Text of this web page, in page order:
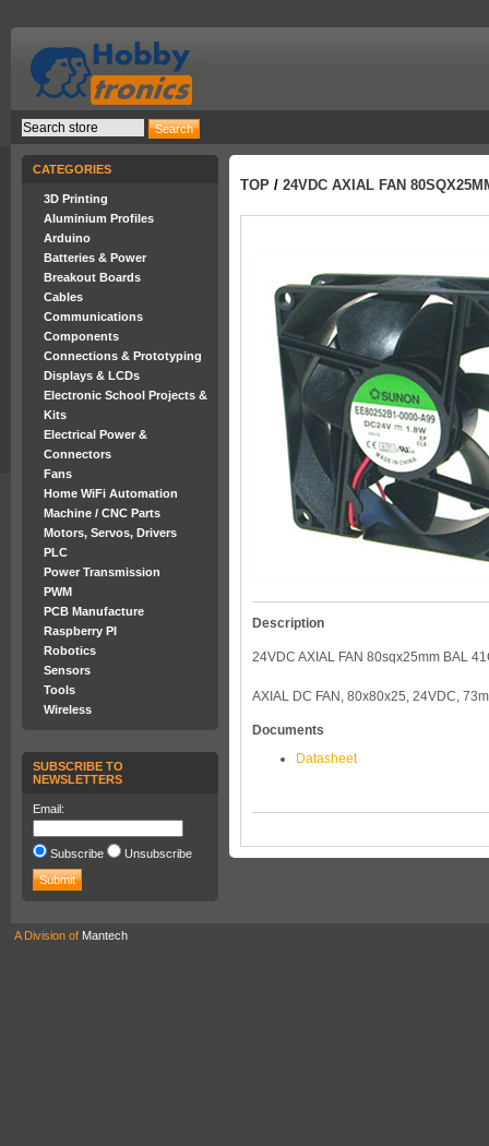
CATEGORIES
3D Printing
Aluminium Profiles
Arduino
Batteries & Power
Breakout Boards
Cables
Communications
Components
Connections & Prototyping
Displays & LCDs
Electronic School Projects &
Kits
Electrical Power &
Connectors
Fans
Home WiFi Automation
Machine / CNC Parts
Motors, Servos, Drivers
PLC
Power Transmission
PWM
PCB Manufacture
Raspberry PI
Robotics
Sensors
Tools
Wireless
SUBSCRIBE TO
NEWSLETTERS
Email:
Subscribe Unsubscribe
TOP / 24VDC AXIAL FAN
Description
24VDC AXIAL FAN 80sqx25mm BAL
AXIAL DC FAN, 80x80x25, 24VDC,
Documents
Datasheet
A Division of Mantech